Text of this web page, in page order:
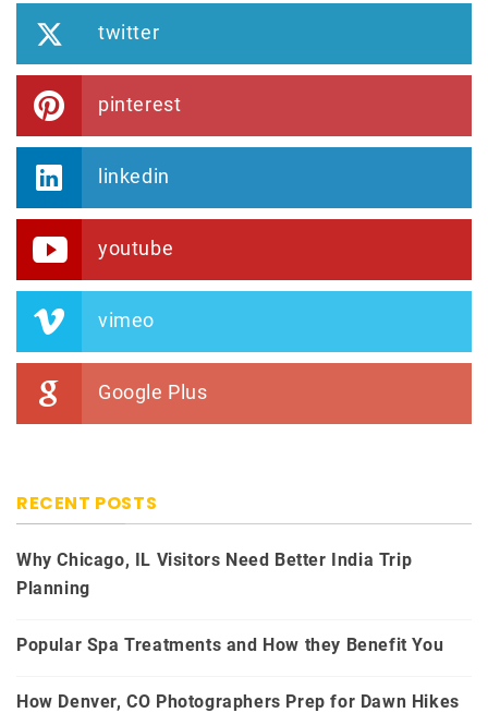
twitter
pinterest
linkedin
youtube
vimeo
Google Plus
RECENT POSTS
Why Chicago, IL Visitors Need Better India Trip
Planning
Popular Spa Treatments and How they Benefit You
How Denver, CO Photographers Prep for Dawn Hikes